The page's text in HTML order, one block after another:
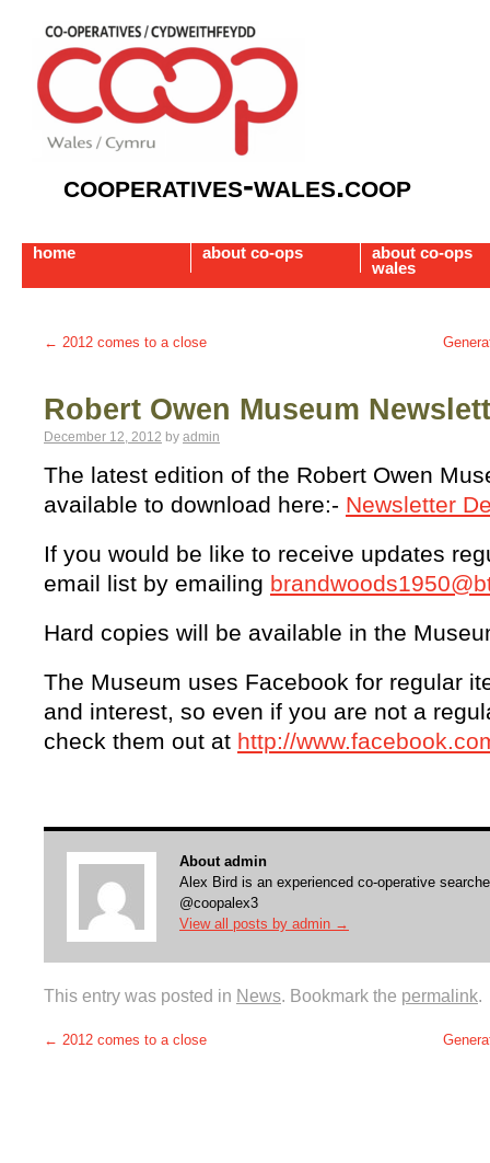
cooperatives-wales.coop
home about co-ops
about co-ops
wales
← 2012 comes to a close
Robert Owen Museum
December 12, 2012 by admin
The latest edition of the Robert Owen
available to download here:- Newsletter
If you would be like to receive updates
email list by emailing
Hard copies will be available in the
The Museum uses Facebook for regular
and interest, so even if you are not a
check them out at http://
About admin
Alex Bird is an experienced co-operative
@coopalex3
View all posts by admin →
This entry was posted in News. Bookmark the permalink.
← 2012 comes to a close